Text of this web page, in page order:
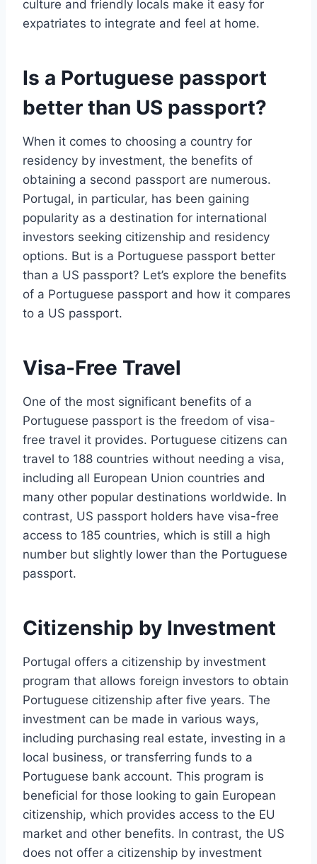
culture and friendly locals make it easy for
expatriates to integrate and feel at home.
Is a Portuguese passport
better than US passport?
When it comes to choosing a country for
residency by investment, the benefits of
obtaining a second passport are numerous.
Portugal, in particular, has been gaining
popularity as a destination for international
investors seeking citizenship and residency
options. But is a Portuguese passport better
than a US passport? Let’s explore the benefits
of a Portuguese passport and how it compares
to a US passport.
Visa-Free Travel
One of the most significant benefits of a
Portuguese passport is the freedom of visa-
free travel it provides. Portuguese citizens can
travel to 188 countries without needing a visa,
including all European Union countries and
many other popular destinations worldwide. In
contrast, US passport holders have visa-free
access to 185 countries, which is still a high
number but slightly lower than the Portuguese
passport.
Citizenship by Investment
Portugal offers a citizenship by investment
program that allows foreign investors to obtain
Portuguese citizenship after five years. The
investment can be made in various ways,
including purchasing real estate, investing in a
local business, or transferring funds to a
Portuguese bank account. This program is
beneficial for those looking to gain European
citizenship, which provides access to the EU
market and other benefits. In contrast, the US
does not offer a citizenship by investment